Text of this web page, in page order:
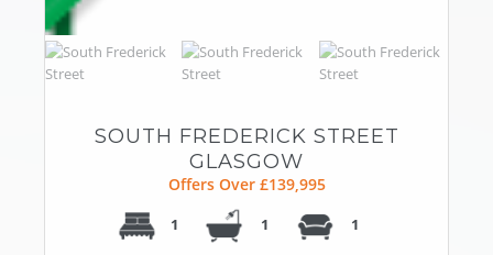
SOUTH FREDERICK STREET
GLASGOW
Offers Over £139,995
1 1 1